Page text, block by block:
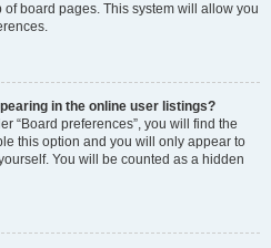
board pages. This system will allow you
in the online user listings?
“Board preferences”, you will find the
this option and you will only appear to
You will be counted as a hidden